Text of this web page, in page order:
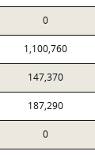
0
1,100,760
147,370
187,290
0